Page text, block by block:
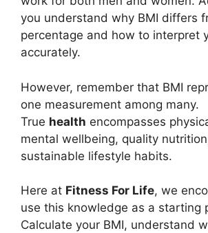
you understand why BMI differs
percentage and how to interpret
accurately.
However, remember that BMI
one measurement among many.
True health encompasses
mental wellbeing, quality
sustainable lifestyle habits.
Here at Fitness For Life, we
use this knowledge as a starting
Calculate your BMI, understand